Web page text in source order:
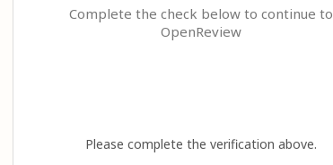
Complete the check below to continue to
OpenReview
Please complete the verification above.